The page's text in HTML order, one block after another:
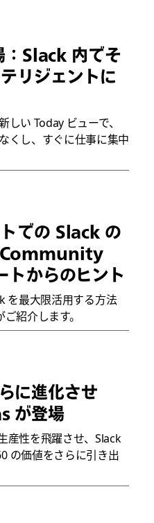
：Slack 内でそ
リジェントに
い Today ビューで、
くし、すぐに仕事に集中
での Slack の
Community
トからのヒント
を最大限活用する方法
紹介します。
に進化させ
が登場
産性を飛躍させ、Slack
の価値をさらに引き出